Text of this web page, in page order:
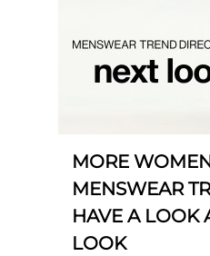
MORE
MENSWEAR
HAVE A LOOK
LOOK